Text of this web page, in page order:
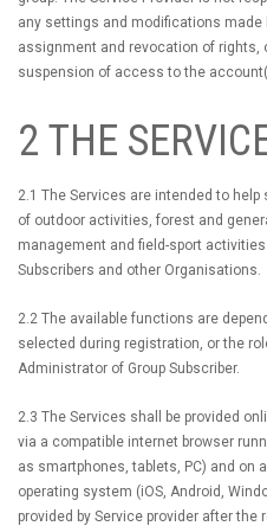
any settings and modifications made
assignment and revocation of rights,
suspension of access to the
2 THE
2.1 The Services are intended to
of outdoor activities, forest and
management and field-sport
Subscribers and other Organisations.
2.2 The available functions are
selected during registration, or the
Administrator of Group Subscriber.
2.3 The Services shall be provided
via a compatible internet browser
as smartphones, tablets, PC) and on
operating system (iOS, Android,
provided by Service provider after